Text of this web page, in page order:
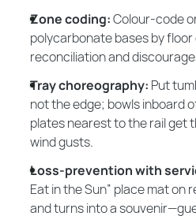
Zone coding:Colour-code
polycarbonate bases by
reconciliation and
Tray choreography: Put
not the edge; bowls inboard
plates nearest to the rail get
wind gusts.
Loss-prevention with
Eat in the Sun” place mat on
and turns into a